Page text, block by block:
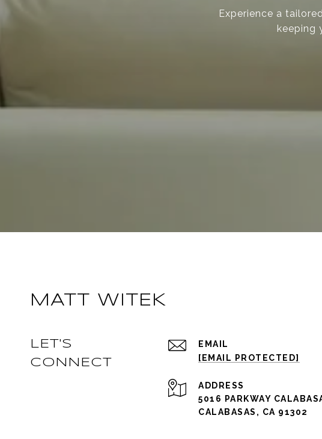
Experience a
keeping
MATT WITEK
LET'S
CONNECT
EMAIL
[EMAIL PROTECTED]
ADDRESS
5016 PARKWAY
CALABASAS, CA 91302